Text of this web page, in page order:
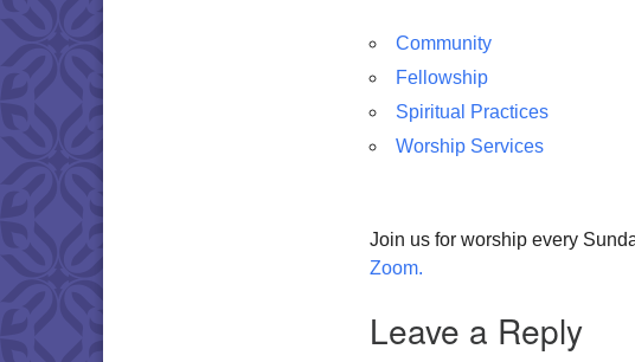
Community
Fellowship
Spiritual Practices
Worship Services
Join us for worship every
Zoom.
Leave a Reply